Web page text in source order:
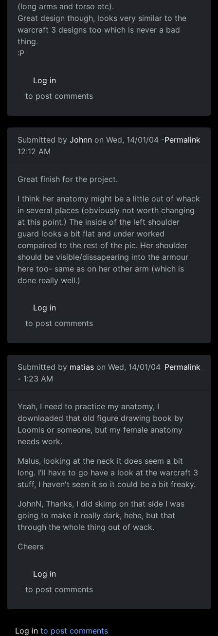
(long arms and torso etc).
Great design though, looks very similar to the
warcraft 3 designs too which is never a bad
thing.
:P
Log in
to post comments
Submitted by Johnn on Wed, 14/01/04 -
12:12 AM
Permalink
Great finish for the project.
I think her anatomy might be a little out of whack
in several places (obviously not worth changing
at this point.) The inside of the left shoulder
guard looks a bit flat and under worked
compaired to the rest of the pic. Her shoulder
should be visible/dissapearing into the armour
here too- same as on her other arm (which is
done really well.)
Log in
to post comments
Submitted by matias on Wed, 14/01/04
- 1:23 AM
Permalink
Yeah, I need to practice my anatomy, I
downloaded that old figure drawing book by
Loomis or someone, but my female anatomy
needs work.
Malus, looking at the neck it does seem a bit
long. I'll have to go have a look at the warcraft 3
stuff, I haven't seen it so it could be a bit freaky.
JohnN, Thanks, I did skimp on that side I was
going to make it really dark, hehe, but that
through the whole thing out of wack.
Cheers
Log in
to post comments
Log in to post comments